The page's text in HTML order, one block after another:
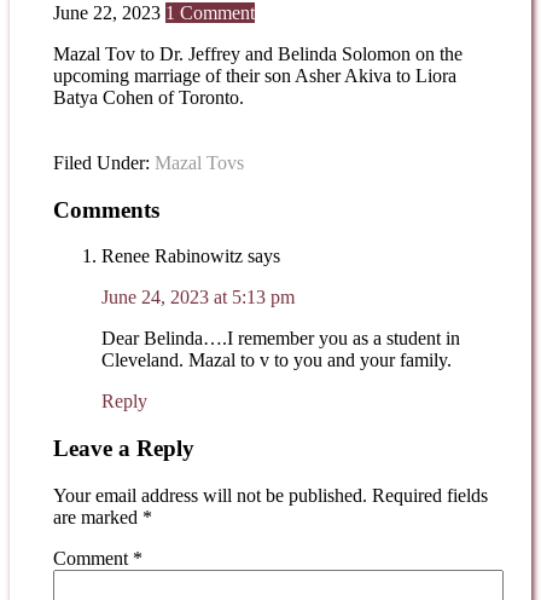
June 22, 2023 1 Comment
Mazal Tov to Dr. Jeffrey and Belinda Solomon on the
upcoming marriage of their son Asher Akiva to Liora
Batya Cohen of Toronto.
Filed Under: Mazal Tovs
Comments
Renee Rabinowitz says
June 24, 2023 at 5:13 pm
Dear Belinda….I remember you as a student in
Cleveland. Mazal to v to you and your family.
Reply
Leave a Reply
Your email address will not be published. Required fields
are marked *
Comment *